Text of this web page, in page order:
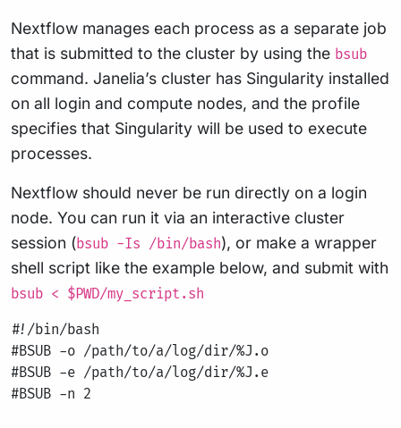
Nextflow manages each process as a separate job
that is submitted to the cluster by using the bsub
command. Janelia’s cluster has Singularity installed
on all login and compute nodes, and the profile
specifies that Singularity will be used to execute
processes.
Nextflow should never be run directly on a login
node. You can run it via an interactive cluster
session (bsub -Is /bin/bash), or make a wrapper
shell script like the example below, and submit with
bsub < $PWD/my_script.sh
#!/bin/bash
#BSUB -o /path/to/a/log/dir/%J.o
#BSUB -e /path/to/a/log/dir/%J.e
#BSUB -n 2